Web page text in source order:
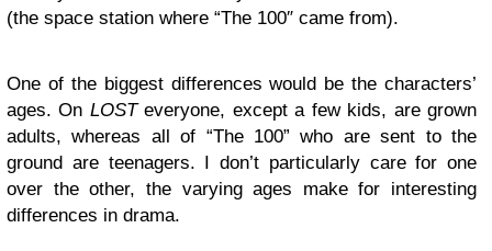
(the space station where “The 100″ came from).
One of the biggest differences would be the characters’
ages. On LOSTeveryone, except a few kids, are grown
adults, whereas all of “The 100” who are sent to the
ground are teenagers. I don’t particularly care for one
over the other, the varying ages make for interesting
differences in drama.